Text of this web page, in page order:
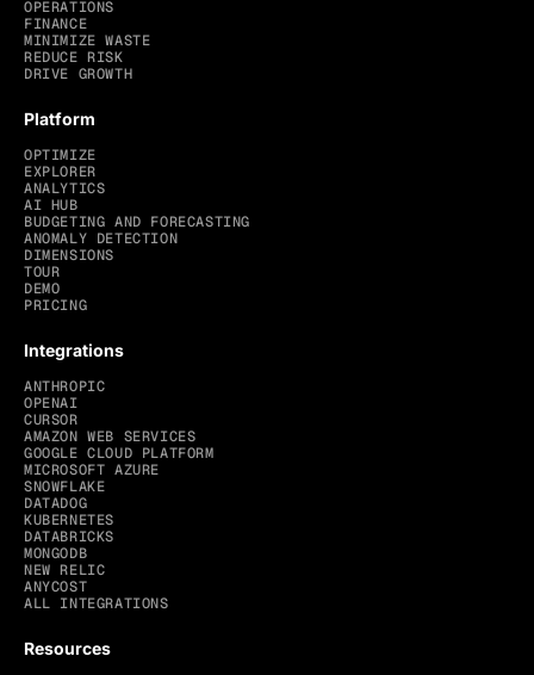
OPERATIONS
FINANCE
MINIMIZE WASTE
REDUCE RISK
DRIVE GROWTH
Platform
OPTIMIZE
EXPLORER
ANALYTICS
AI HUB
BUDGETING AND FORECASTING
ANOMALY DETECTION
DIMENSIONS
TOUR
DEMO
PRICING
Integrations
ANTHROPIC
OPENAI
CURSOR
AMAZON WEB SERVICES
GOOGLE CLOUD PLATFORM
MICROSOFT AZURE
SNOWFLAKE
DATADOG
KUBERNETES
DATABRICKS
MONGODB
NEW RELIC
ANYCOST
ALL INTEGRATIONS
Resources